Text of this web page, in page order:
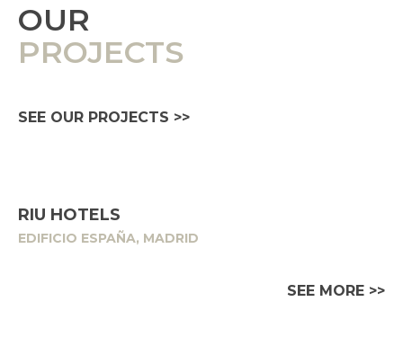
OUR
PROJECTS
SEE OUR PROJECTS >>
RIU HOTELS
EDIFICIO ESPAÑA, MADRID
SEE MORE >>